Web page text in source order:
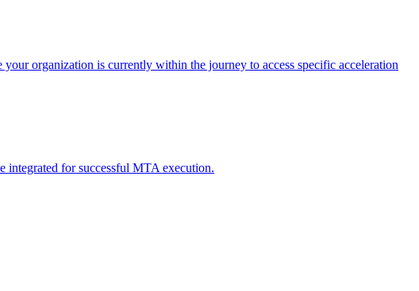
organization is currently within the journey to access specific acceleration
integrated for successful MTA execution.